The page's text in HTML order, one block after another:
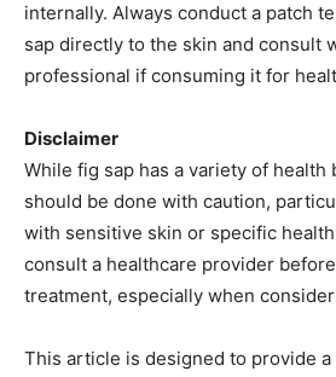
internally. Always conduct a patch
sap directly to the skin and consult
professional if consuming it for
Disclaimer
While fig sap has a variety of health
should be done with caution,
with sensitive skin or specific
consult a healthcare provider
treatment, especially when
This article is designed to provide